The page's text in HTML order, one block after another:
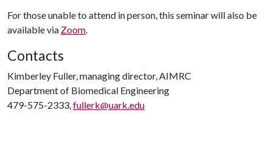
For those unable to attend in person, this seminar will also be
available via Zoom.
Contacts
Kimberley Fuller, managing director, AIMRC
Department of Biomedical Engineering
479-575-2333,fullerk@uark.edu